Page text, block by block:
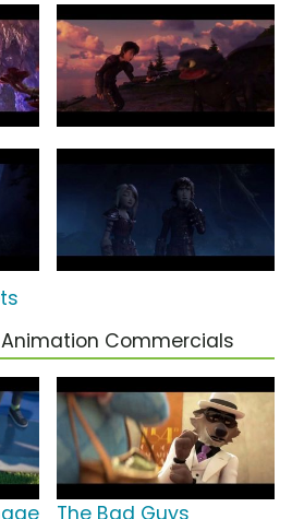
Commercials